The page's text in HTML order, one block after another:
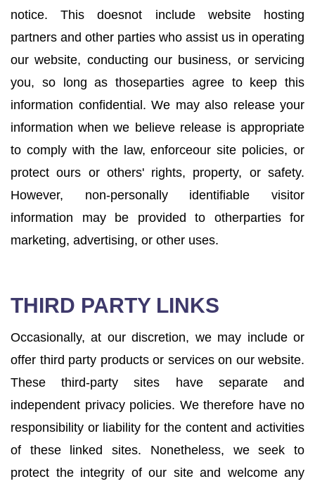
notice. This doesnot include website hosting
partners and other parties who assist us in operating
our website, conducting our business, or servicing
you, so long as thoseparties agree to keep this
information confidential. We may also release your
information when we believe release is appropriate
to comply with the law, enforceour site policies, or
protect ours or others' rights, property, or safety.
However, non-personally identifiable visitor
information may be provided to otherparties for
marketing, advertising, or other uses.
THIRD PARTY LINKS
Occasionally, at our discretion, we may include or
offer third party products or services on our website.
These third-party sites have separate and
independent privacy policies. We therefore have no
responsibility or liability for the content and activities
of these linked sites. Nonetheless, we seek to
protect the integrity of our site and welcome any